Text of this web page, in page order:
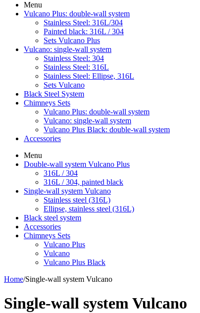
Menu
Vulcano Plus: double-wall system
Stainless Steel: 316L/304
Painted black: 316L / 304
Sets Vulcano Plus
Vulcano: single-wall system
Stainless Steel: 304
Stainless Steel: 316L
Stainless Steel: Ellipse, 316L
Sets Vulcano
Black Steel System
Chimneys Sets
Vulcano Plus: double-wall system
Vulcano: single-wall system
Vulcano Plus Black: double-wall system
Accessories
Menu
Double-wall system Vulcano Plus
316L / 304
316L / 304, painted black
Single-wall system Vulcano
Stainless steel (316L)
Ellipse, stainless steel (316L)
Black steel system
Accessories
Chimneys Sets
Vulcano Plus
Vulcano
Vulcano Plus Black
Home/Single-wall system Vulcano
Single-wall system Vulcano